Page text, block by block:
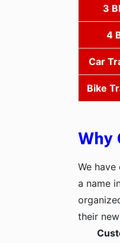
3
4
Car
Bike
Why
We
a name
their